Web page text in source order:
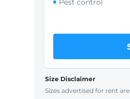
Pest control
Size Disclaimer
Sizes advertised for rent